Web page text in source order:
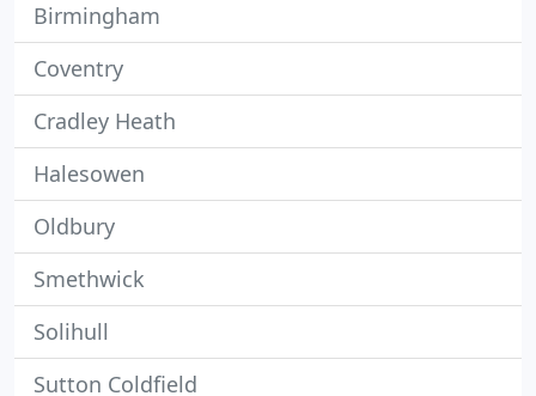
Birmingham
Coventry
Cradley Heath
Halesowen
Oldbury
Smethwick
Solihull
Sutton Coldfield